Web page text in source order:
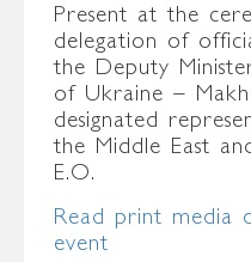
Present at the
delegation of
the Deputy
of Ukraine –
designated
the Middle East
E.O.
Read print media
event